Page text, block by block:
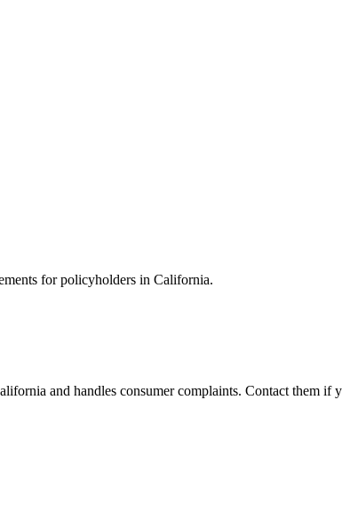
for policyholders in California.
and handles consumer complaints. Contact them